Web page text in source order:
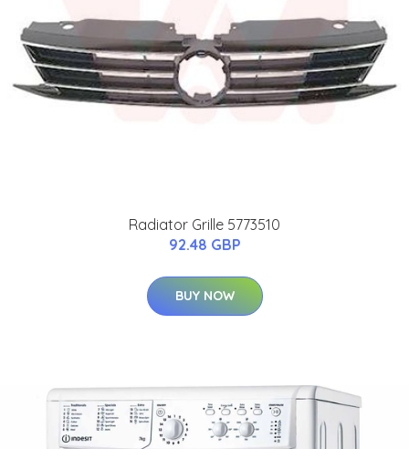
Radiator Grille 5773510
92.48 GBP
BUY NOW